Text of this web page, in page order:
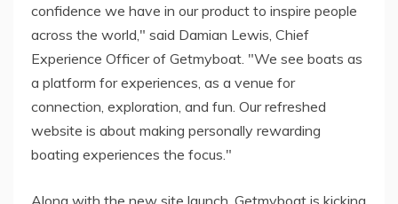
confidence we have in our product to inspire people
across the world," said Damian Lewis, Chief
Experience Officer of Getmyboat. "We see boats as
a platform for experiences, as a venue for
connection, exploration, and fun. Our refreshed
website is about making personally rewarding
boating experiences the focus."
Along with the new site launch, Getmyboat is kicking